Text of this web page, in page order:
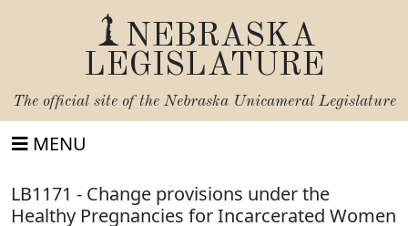
NEBRASKA
LEGISLATURE
The official site of the Nebraska Unicameral Legislature
MENU
LB1171 - Change provisions under the
Healthy Pregnancies for Incarcerated Women